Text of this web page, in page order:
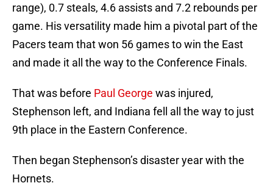
range), 0.7 steals, 4.6 assists and 7.2 rebounds per
game. His versatility made him a pivotal part of the
Pacers team that won 56 games to win the East
and made it all the way to the Conference Finals.
That was before Paul George was injured,
Stephenson left, and Indiana fell all the way to just
9th place in the Eastern Conference.
Then began Stephenson’s disaster year with the
Hornets.